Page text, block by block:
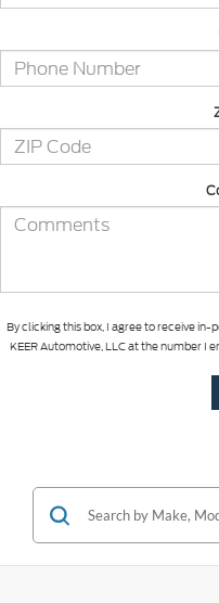
By clicking this box, I agree to receive
KEER Automotive, LLC at the number I